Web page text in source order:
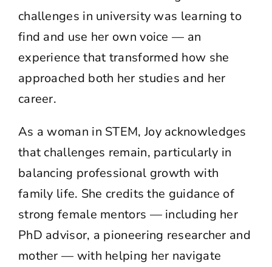
challenges in university was learning to
find and use her own voice — an
experience that transformed how she
approached both her studies and her
career.
As a woman in STEM, Joy acknowledges
that challenges remain, particularly in
balancing professional growth with
family life. She credits the guidance of
strong female mentors — including her
PhD advisor, a pioneering researcher and
mother — with helping her navigate